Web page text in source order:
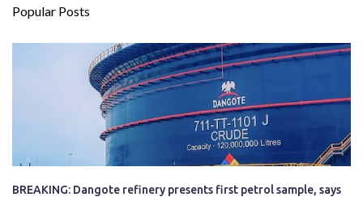
Popular Posts
BREAKING: Dangote refinery presents first petrol sample, says